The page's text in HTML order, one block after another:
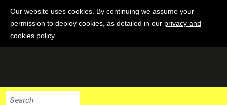
Our website uses cookies. By continuing we assume your
permission to deploy cookies, as detailed in our privacy and
cookies policy.